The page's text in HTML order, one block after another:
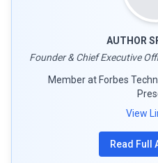
AUTHOR
Founder & Chief Executive
Member at Forbes
View
Read Full